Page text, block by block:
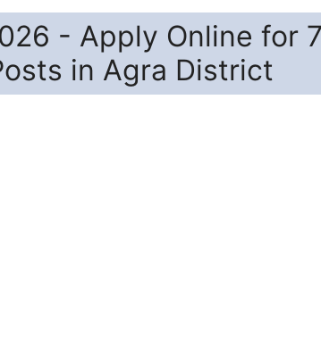
- Apply Online for
in Agra District